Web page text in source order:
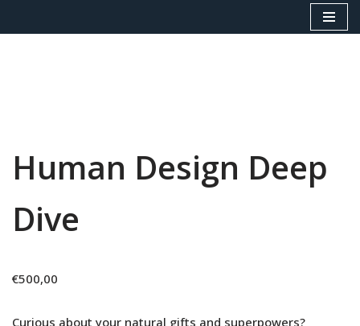
Human Design Deep
Dive
€500,00
Curious about your natural gifts and superpowers?